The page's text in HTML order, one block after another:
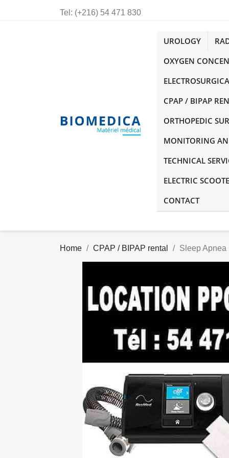
Tel: (+216) 54 471 830
UROLOGY
OXYGEN
CPAP / BIPAP
ORTHOPEDIC
MONITORING
TECHNICAL
ELECTRIC
CONTACT
Home CPAP / BIPAP rental Sleep